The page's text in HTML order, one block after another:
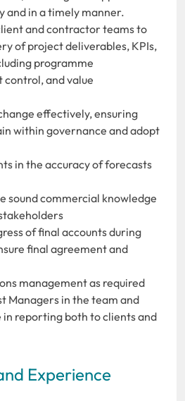
and in a timely manner.
and contractor teams to
of project deliverables, KPIs,
programme
and value
effectively, ensuring
within governance and adopt
in the accuracy of forecasts
sound commercial knowledge
of final accounts during
final agreement and
management as required
Managers in the team and
in reporting both to clients and
Experience